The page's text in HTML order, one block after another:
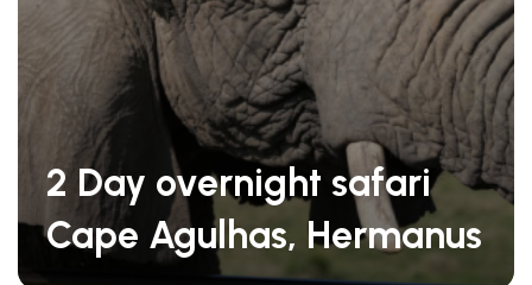
2 Day overnight safari
Cape Agulhas, Hermanus